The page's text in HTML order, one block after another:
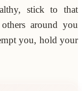
stick to that
around you
you, hold your